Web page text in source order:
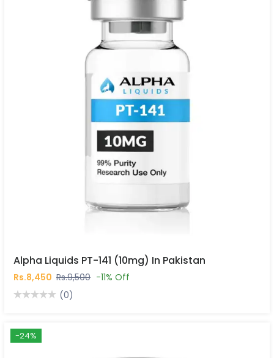
Alpha Liquids PT-141 (10mg) In Pakistan
Rs.8,450 Rs.9,500 -11% Off
(0)
-24%